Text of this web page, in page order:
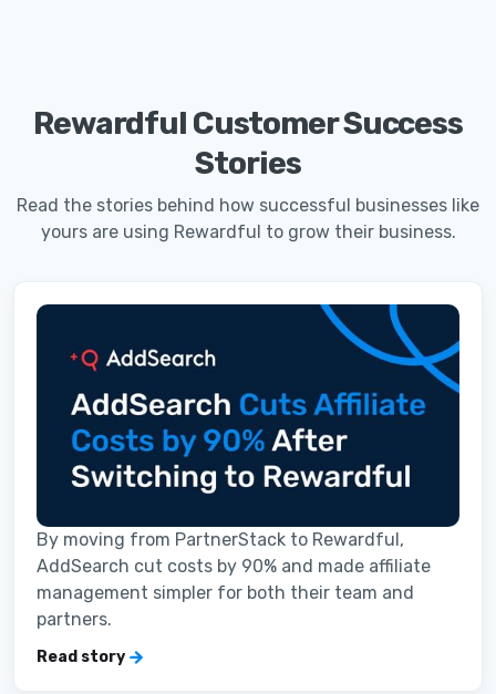
Rewardful Customer Success
Stories
Read the stories behind how successful businesses like
yours are using Rewardful to grow their business.
By moving from PartnerStack to Rewardful,
AddSearch cut costs by 90% and made affiliate
management simpler for both their team and
partners.
Read story